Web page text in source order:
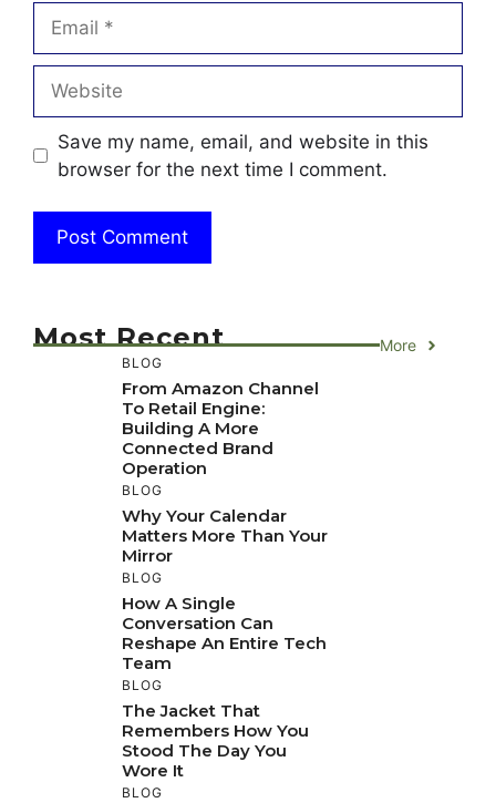
Save my name, email, and website in this
browser for the next time I comment.
Most Recent More
BLOG
From Amazon Channel
To Retail Engine:
Building A More
Connected Brand
Operation
BLOG
Why Your Calendar
Matters More Than Your
Mirror
BLOG
How A Single
Conversation Can
Reshape An Entire Tech
Team
BLOG
The Jacket That
Remembers How You
Stood The Day You
Wore It
BLOG